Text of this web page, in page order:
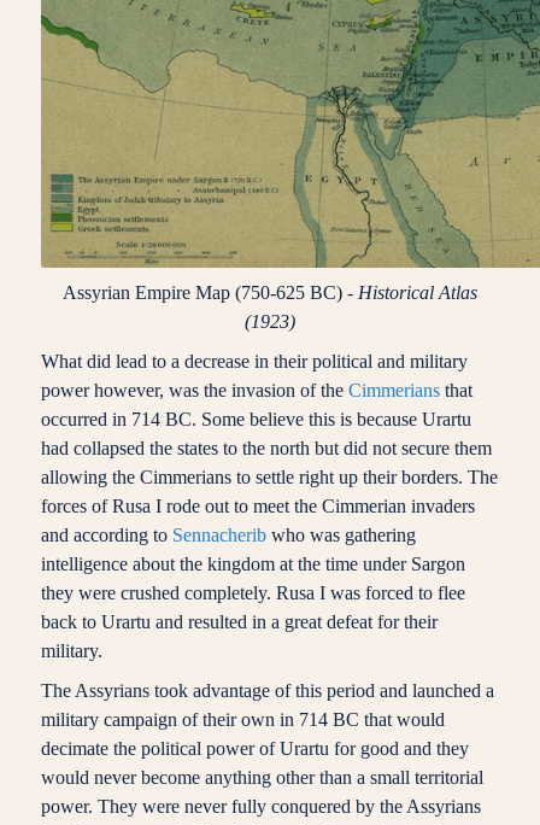
Assyrian Empire Map (750-625 BC) - Historical Atlas
(1923)
What did lead to a decrease in their political and military
power however, was the invasion of the Cimmeriansthat
occurred in 714 BC. Some believe this is because Urartu
had collapsed the states to the north but did not secure them
allowing the Cimmerians to settle right up their borders. The
forces of Rusa I rode out to meet the Cimmerian invaders
and according to Sennacheribwho was gathering
intelligence about the kingdom at the time under Sargon
they were crushed completely. Rusa I was forced to flee
back to Urartu and resulted in a great defeat for their
military.
The Assyrians took advantage of this period and launched a
military campaign of their own in 714 BC that would
decimate the political power of Urartu for good and they
would never become anything other than a small territorial
power. They were never fully conquered by the Assyrians